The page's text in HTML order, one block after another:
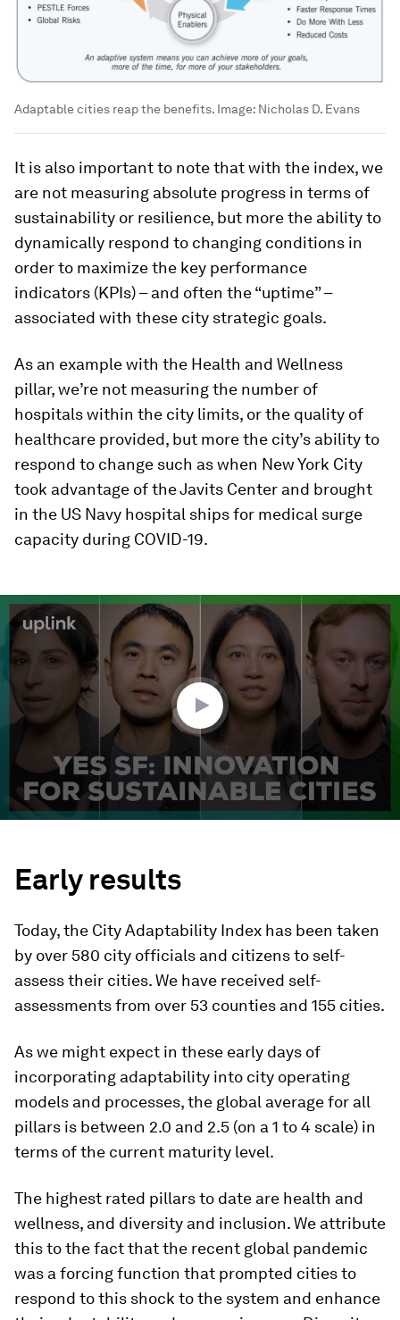
Adaptable cities reap the benefits. Image: Nicholas D. Evans
It is also important to note that with the index, we
are not measuring absolute progress in terms of
sustainability or resilience, but more the ability to
dynamically respond to changing conditions in
order to maximize the key performance
indicators (KPIs) – and often the “uptime” –
associated with these city strategic goals.
As an example with the Health and Wellness
pillar, we’re not measuring the number of
hospitals within the city limits, or the quality of
healthcare provided, but more the city’s ability to
respond to change such as when New York City
took advantage of the Javits Center and brought
in the US Navy hospital ships for medical surge
capacity during COVID-19.
seconds
minutes,
seconds
Early results
Today, the City Adaptability Index has been taken
by over 580 city officials and citizens to self-
assess their cities. We have received self-
assessments from over 53 counties and 155 cities.
As we might expect in these early days of
incorporating adaptability into city operating
models and processes, the global average for all
pillars is between 2.0 and 2.5 (on a 1 to 4 scale) in
terms of the current maturity level.
The highest rated pillars to date are health and
wellness, and diversity and inclusion. We attribute
this to the fact that the recent global pandemic
was a forcing function that prompted cities to
respond to this shock to the system and enhance